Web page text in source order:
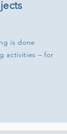
is done
activities – for